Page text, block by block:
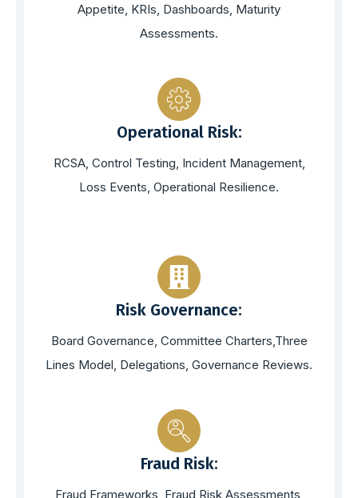
Appetite, KRIs, Dashboards, Maturity
Assessments.
Operational Risk:
RCSA, Control Testing, Incident Management,
Loss Events, Operational Resilience.
Risk Governance:
Board Governance, Committee Charters,Three
Lines Model, Delegations, Governance Reviews.
Fraud Risk:
Fraud Frameworks, Fraud Risk Assessments,